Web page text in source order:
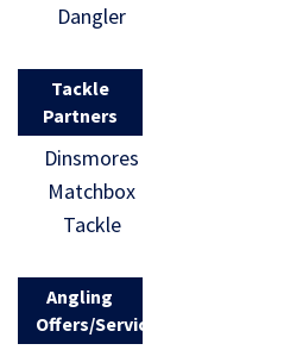
Dangler
Tackle
Partners
Dinsmores
Matchbox
Tackle
Angling
Offers/Services